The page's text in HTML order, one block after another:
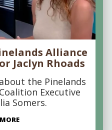
Alliance
Jaclyn Rhoads
the Pinelands
Executive
Somers.